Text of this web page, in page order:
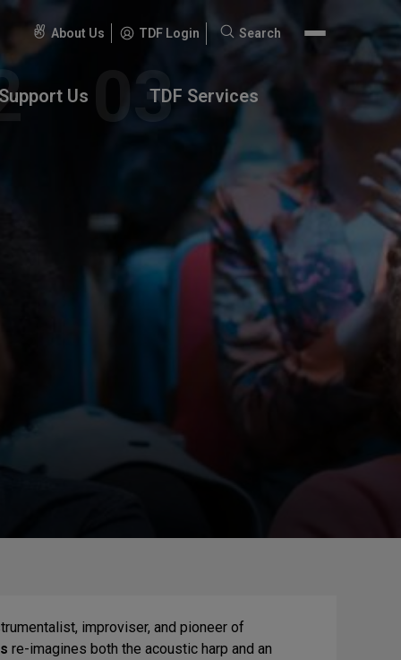
About Us TDF Login
Search
Search
Support Us TDF Services
improviser, and pioneer of
re-imagines both the acoustic harp and an